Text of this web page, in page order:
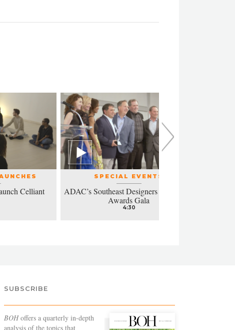
Celliant
SPECIAL EVENTS
ADAC’s Southeast Designers of the Year
Awards Gala
4:30
SUBSCRIBE
BOHoffers a quarterly in-depth
analysis of the topics that